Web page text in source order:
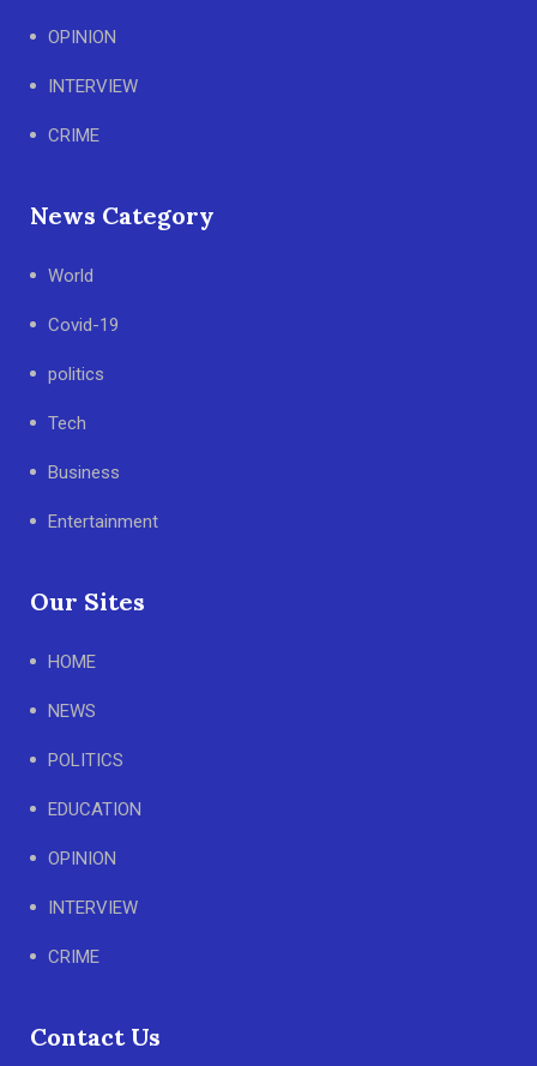
OPINION
INTERVIEW
CRIME
News Category
World
Covid-19
politics
Tech
Business
Entertainment
Our Sites
HOME
NEWS
POLITICS
EDUCATION
OPINION
INTERVIEW
CRIME
Contact Us